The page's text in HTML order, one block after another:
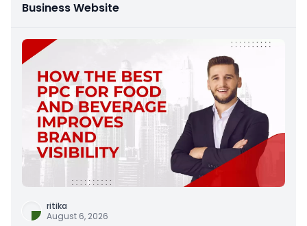
Business Website
ritika
August 6, 2026